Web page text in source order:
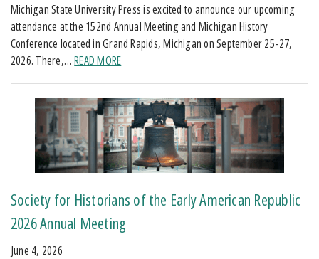
Michigan State University Press is excited to announce our upcoming
attendance at the 152nd Annual Meeting and Michigan History
Conference located in Grand Rapids, Michigan on September 25-27,
2026. There,…READ MORE
Society for Historians of the Early American Republic
2026 Annual Meeting
June 4, 2026